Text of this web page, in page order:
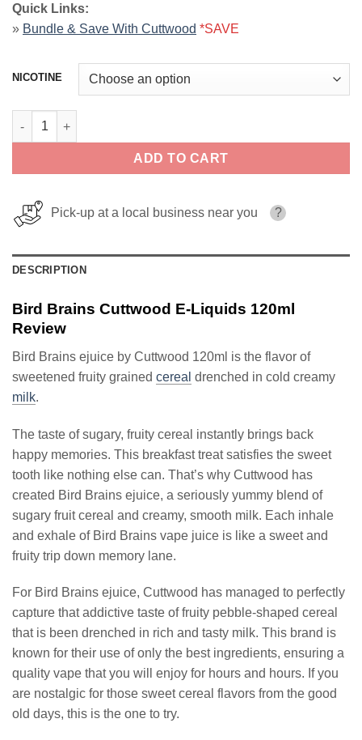
Quick Links:
» Bundle & Save With Cuttwood *SAVE
NICOTINE
Bird Brains Cuttwood E-Liquids 120ml quantity
ADD TO CART
Pick-up at a local business near you ?
DESCRIPTION
Bird Brains Cuttwood E-Liquids 120ml
Review
Bird Brains ejuice by Cuttwood 120ml is the flavor of
sweetened fruity grained cereal drenched in cold creamy
milk.
The taste of sugary, fruity cereal instantly brings back
happy memories. This breakfast treat satisfies the sweet
tooth like nothing else can. That’s why Cuttwood has
created Bird Brains ejuice, a seriously yummy blend of
sugary fruit cereal and creamy, smooth milk. Each inhale
and exhale of Bird Brains vape juice is like a sweet and
fruity trip down memory lane.
For Bird Brains ejuice, Cuttwood has managed to perfectly
capture that addictive taste of fruity pebble-shaped cereal
that is been drenched in rich and tasty milk. This brand is
known for their use of only the best ingredients, ensuring a
quality vape that you will enjoy for hours and hours. If you
are nostalgic for those sweet cereal flavors from the good
old days, this is the one to try.